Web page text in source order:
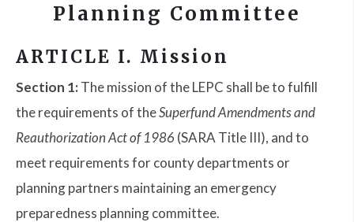
Planning Committee
ARTICLE I. Mission
Section 1:The mission of the LEPC shall be to fulfill
the requirements of theSuperfund Amendments and
Reauthorization Act of 1986 (SARA Title III), and to
meet requirements for county departments or
planning partners maintaining an emergency
preparedness planning committee.